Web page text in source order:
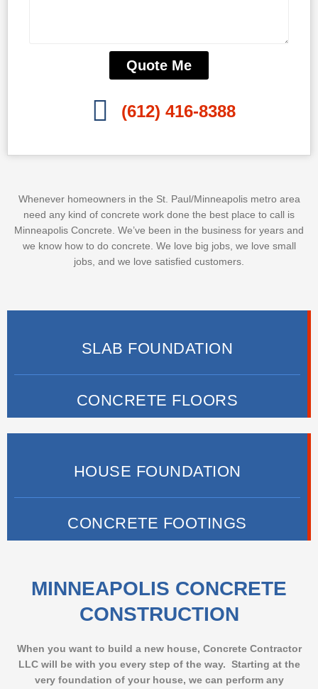
Quote Me
(612) 416-8388
Whenever homeowners in the St. Paul/Minneapolis metro area
need any kind of concrete work done the best place to call is
Minneapolis Concrete. We’ve been in the business for years and
we know how to do concrete. We love big jobs, we love small
jobs, and we love satisfied customers.
SLAB FOUNDATION
CONCRETE FLOORS
HOUSE FOUNDATION
CONCRETE FOOTINGS
MINNEAPOLIS CONCRETE
CONSTRUCTION
When you want to build a new house, Concrete Contractor
LLCwill be with you every step of the way. Starting at the
very foundation of your house, we can perform any